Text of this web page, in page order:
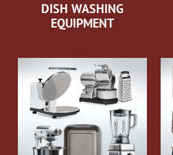
DISH WASHING
EQUIPMENT